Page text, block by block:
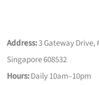
Address:3 Gateway Drive,
Singapore 608532
Hours:Daily 10am–10pm